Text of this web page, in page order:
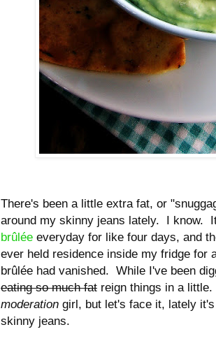
There's been a little extra fat, or
around my skinny jeans lately. I know.
brûlée everyday for like four days, and
ever held residence inside my fridge for
brûlée had vanished. While I've been
eating so much fat reign things in a
moderation girl, but let's face it, lately
skinny jeans.